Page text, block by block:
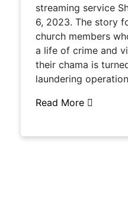
streaming service
6, 2023. The story
church members
a life of crime and
their chama is
laundering
Read More